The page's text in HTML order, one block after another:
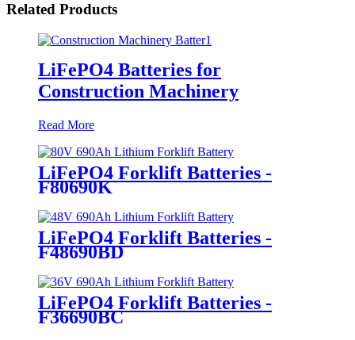
Related Products
LiFePO4 Batteries for
Construction Machinery
Read More
LiFePO4 Forklift Batteries -
F80690K
LiFePO4 Forklift Batteries -
F48690BD
LiFePO4 Forklift Batteries -
F36690BC